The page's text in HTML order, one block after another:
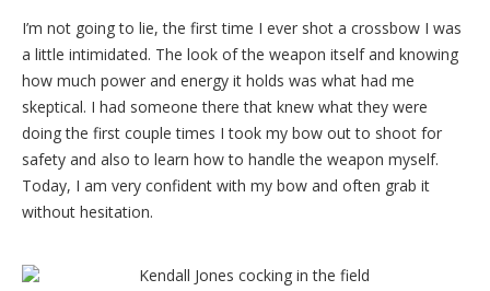
I’m not going to lie, the first time I ever shot a crossbow I was
a little intimidated. The look of the weapon itself and knowing
how much power and energy it holds was what had me
skeptical. I had someone there that knew what they were
doing the first couple times I took my bow out to shoot for
safety and also to learn how to handle the weapon myself.
Today, I am very confident with my bow and often grab it
without hesitation.